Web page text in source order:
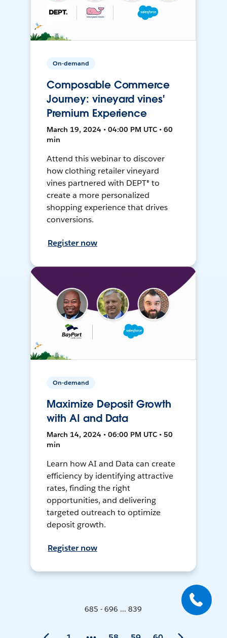
On-demand
Composable Commerce
Journey: vineyard vines'
Premium Experience
March 19, 2024 • 04:00 PM UTC • 60
min
Attend this webinar to discover
how clothing retailer vineyard
vines partnered with DEPT® to
create a more personalized
shopping experience that drives
conversions.
Register now
On-demand
Maximize Deposit Growth
with AI and Data
March 14, 2024 • 06:00 PM UTC • 50
min
Learn how AI and Data can create
efficiency by identifying attractive
rates, finding the right
opportunities, and delivering
targeted outreach to optimize
deposit growth.
Register now
685 - 696 ... 839